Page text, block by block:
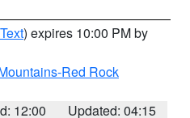
) expires 10:00 PM by
Red Rock
12:00
Updated: 04:15